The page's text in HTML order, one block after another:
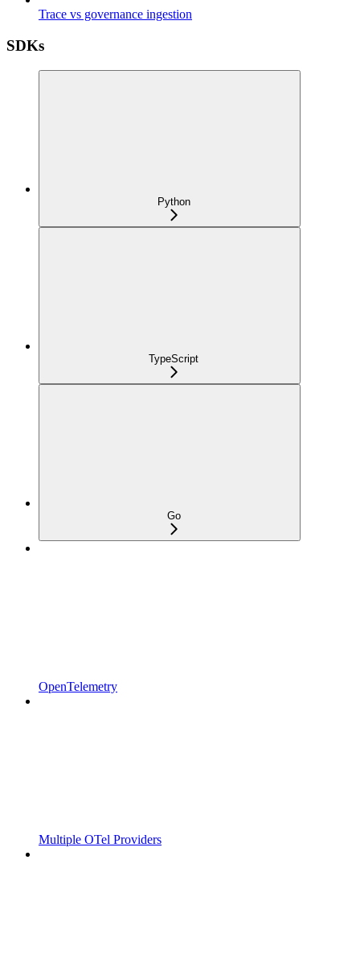
Trace vs governance ingestion
SDKs
Python
TypeScript
Go
OpenTelemetry
Multiple OTel Providers